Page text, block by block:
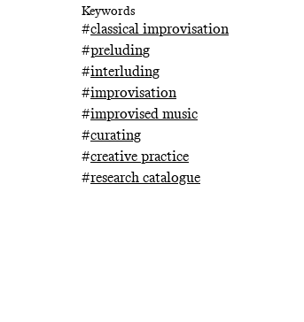
Keywords
#classical improvisation
#preluding
#interluding
#improvisation
#improvised music
#curating
#creative practice
#research catalogue